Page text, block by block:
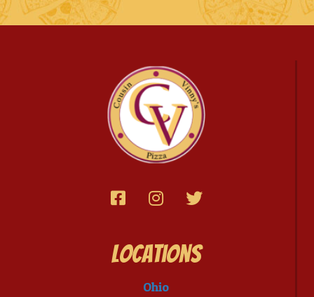
Locations
Ohio